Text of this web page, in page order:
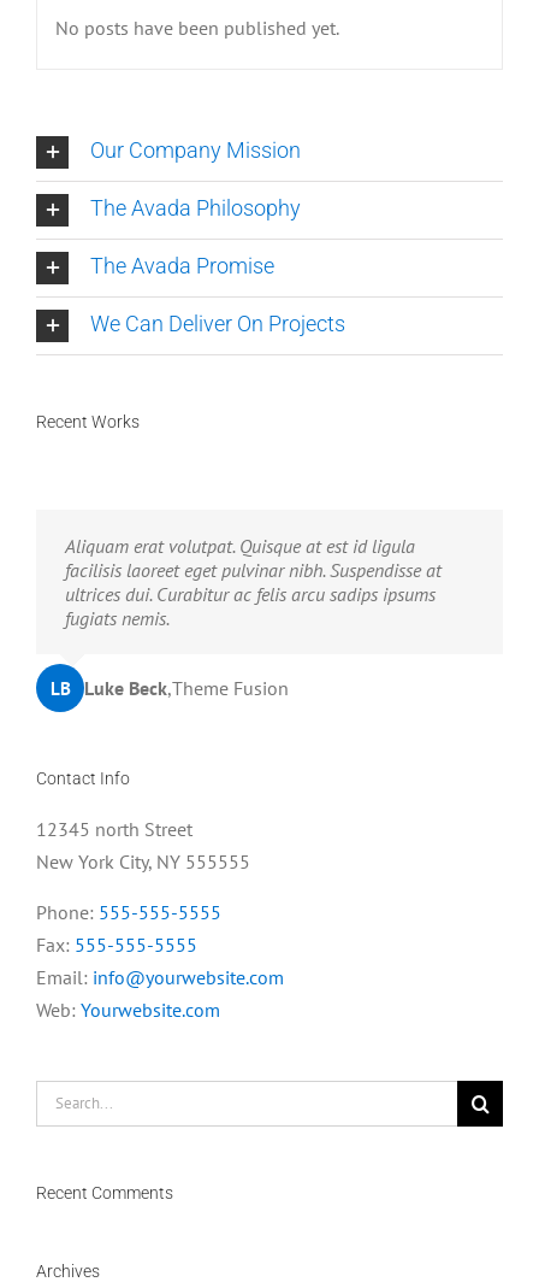
No posts have been published yet.
Our Company Mission
The Avada Philosophy
The Avada Promise
We Can Deliver On Projects
Recent Works
Neque porro quisquam est, qui dolorem ipsum quia
dolor sit amet, consec tetur, adipisci velit, sed quia
non numquam eius modi tempora voluptas amets
unser.
JD John Doe,My Company
Aliquam erat volutpat. Quisque at est id ligula
facilisis laoreet eget pulvinar nibh. Suspendisse at
ultrices dui. Curabitur ac felis arcu sadips ipsums
fugiats nemis.
LB Luke Beck,Theme Fusion
Contact Info
12345 north Street
New York City, NY 555555
Phone: 555-555-5555
Fax: 555-555-5555
Email: info@yourwebsite.com
Web: Yourwebsite.com
Search
for:
Recent Comments
Archives